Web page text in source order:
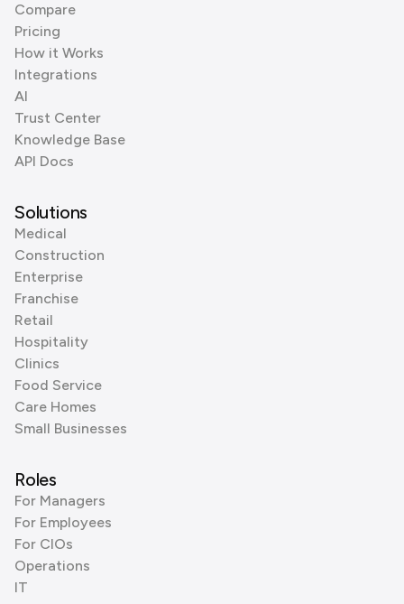
Compare
Pricing
How it Works
Integrations
AI
Trust Center
Knowledge Base
API Docs
Solutions
Medical
Construction
Enterprise
Franchise
Retail
Hospitality
Clinics
Food Service
Care Homes
Small Businesses
Roles
For Managers
For Employees
For CIOs
Operations
IT